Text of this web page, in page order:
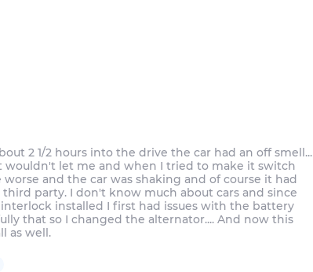
2 1/2 hours into the drive the car had an off smell...
let me and when I tried to make it switch
and the car was shaking and of course it had
party. I don't know much about cars and since
interlock installed I first had issues with the battery
that so I changed the alternator.... And now this